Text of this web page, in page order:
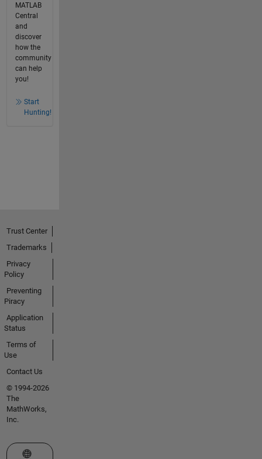
MATLAB
Central
and
discover
how the
community
can help
you!
Start
Hunting!
Trust Center
Trademarks
Privacy
Policy
Preventing
Piracy
Application
Status
Terms of
Use
Contact Us
© 1994-2026
The
MathWorks,
Inc.
Select a Web Site